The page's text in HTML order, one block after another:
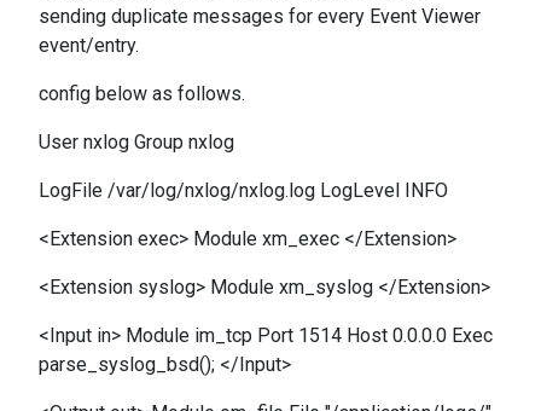
sending duplicate messages for every Event Viewer
event/entry.
config below as follows.
User nxlog Group nxlog
LogFile /var/log/nxlog/nxlog.log LogLevel INFO
<Extension exec> Module xm_exec </Extension>
<Extension syslog> Module xm_syslog </Extension>
<Input in> Module im_tcp Port 1514 Host 0.0.0.0 Exec
parse_syslog_bsd(); </Input>